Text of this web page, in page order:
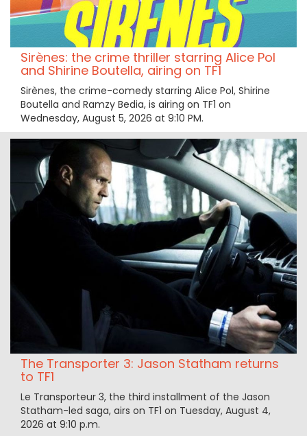
Sirènes: the crime thriller starring Alice Pol
and Shirine Boutella, airing on TF1
Sirènes, the crime-comedy starring Alice Pol, Shirine
Boutella and Ramzy Bedia, is airing on TF1 on
Wednesday, August 5, 2026 at 9:10 PM.
The Transporter 3: Jason Statham returns
to TF1
Le Transporteur 3, the third installment of the Jason
Statham-led saga, airs on TF1 on Tuesday, August 4,
2026 at 9:10 p.m.